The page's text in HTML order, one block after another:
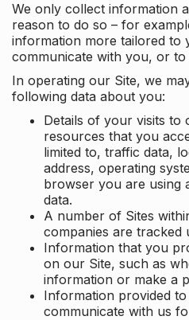
We only collect information
reason to do so – for
information more tailored to
communicate with you, or
In operating our Site, we
following data about you:
Details of your visits to
resources that you
limited to, traffic data,
address, operating
browser you are using
data.
A number of Sites
companies are tracked
Information that you
on our Site, such as
information or make a
Information provided
communicate with us